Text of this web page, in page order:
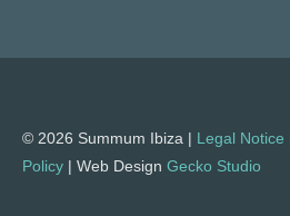
© 2026 Summum Ibiza | Legal Notice
Policy | Web Design Gecko Studio